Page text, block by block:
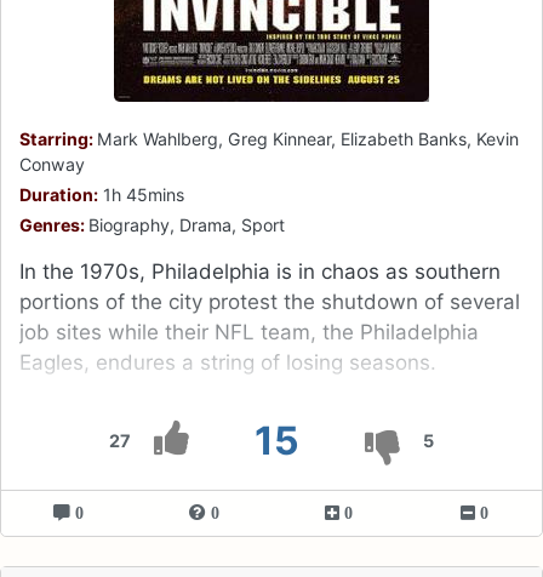
27 15 5
Starring: Mark Wahlberg, Greg Kinnear, Elizabeth Banks, Kevin
Conway
Duration: 1h 45mins
Genres: Biography, Drama, Sport
In the 1970s, Philadelphia is in chaos as southern
portions of the city protest the shutdown of several
job sites while their NFL team, the Philadelphia
Eagles, endures a string of losing seasons.
0 0 0 0